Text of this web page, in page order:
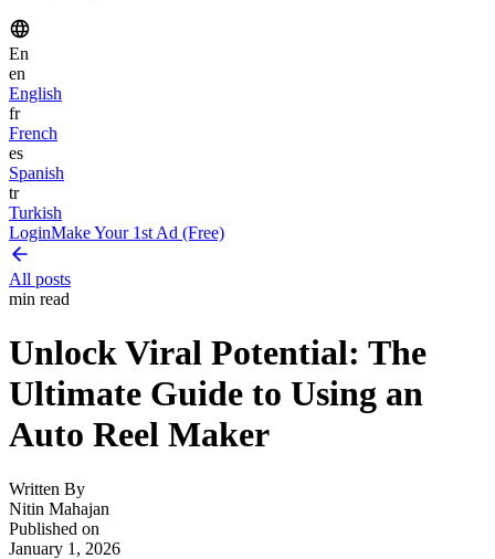
En
en
English
fr
French
es
Spanish
tr
Turkish
LoginMake Your 1st Ad (Free)
All posts
min read
Unlock Viral Potential: The
Ultimate Guide to Using an
Auto Reel Maker
Written By
Nitin Mahajan
Published on
January 1, 2026